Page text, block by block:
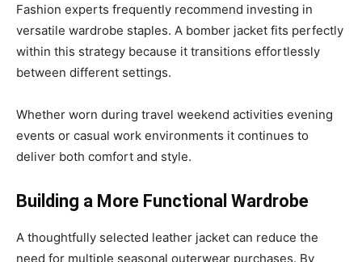
Fashion experts frequently recommend investing in
versatile wardrobe staples. A bomber jacket fits perfectly
within this strategy because it transitions effortlessly
between different settings.
Whether worn during travel weekend activities evening
events or casual work environments it continues to
deliver both comfort and style.
Building a More Functional Wardrobe
A thoughtfully selected leather jacket can reduce the
need for multiple seasonal outerwear purchases. By